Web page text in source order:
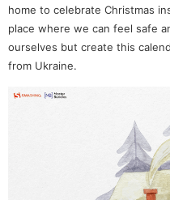
home to celebrate Christmas
place where we can feel safe
ourselves but create this
from Ukraine.